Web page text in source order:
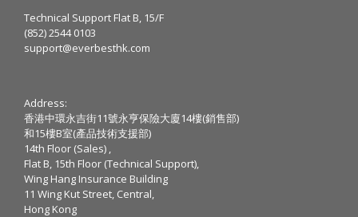
Technical Support Flat B, 15/F
(852) 2544 0103
support@everbesthk.com
Address:
香港中環永吉街11號永亨保險大廈14樓(銷售部)
和15樓B室(產品技術支援部)
14th Floor (Sales) ,
Flat B, 15th Floor (Technical Support),
Wing Hang Insurance Building
11 Wing Kut Street, Central,
Hong Kong